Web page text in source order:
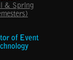
& Spring
of Event